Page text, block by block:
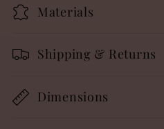
Materials
Shipping & Returns
Dimensions